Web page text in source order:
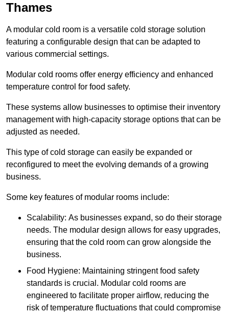
Thames
A modular cold room is a versatile cold storage solution
featuring a configurable design that can be adapted to
various commercial settings.
Modular cold rooms offer energy efficiency and enhanced
temperature control for food safety.
These systems allow businesses to optimise their inventory
management with high-capacity storage options that can be
adjusted as needed.
This type of cold storage can easily be expanded or
reconfigured to meet the evolving demands of a growing
business.
Some key features of modular rooms include:
Scalability: As businesses expand, so do their storage
needs. The modular design allows for easy upgrades,
ensuring that the cold room can grow alongside the
business.
Food Hygiene: Maintaining stringent food safety
standards is crucial. Modular cold rooms are
engineered to facilitate proper airflow, reducing the
risk of temperature fluctuations that could compromise